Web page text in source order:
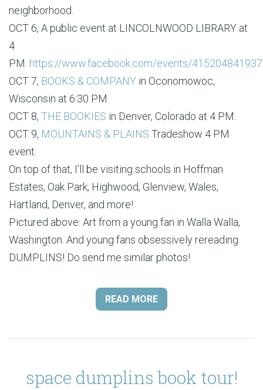
neighborhood.
OCT 6, A public event at LINCOLNWOOD LIBRARY at
4
PM. https://www.facebook.com/events/
OCT 7, BOOKS & COMPANY in Oconomowoc,
Wisconsin at 6:30 PM.
OCT 8, THE BOOKIES in Denver, Colorado at 4 PM.
OCT 9, MOUNTAINS & PLAINS Tradeshow 4 PM
event.
On top of that, I’ll be visiting schools in Hoffman
Estates, Oak Park, Highwood, Glenview, Wales,
Hartland, Denver, and more!
Pictured above: Art from a young fan in Walla Walla,
Washington. And young fans obsessively rereading
DUMPLINS! Do send me similar photos!
READ MORE
space dumplins book tour!